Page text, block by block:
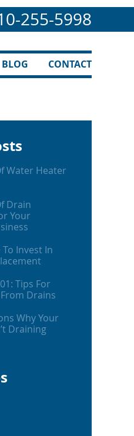
255-5998
BLOG CONTACT
Water Heater
Drain
Your
Invest In
Tips For
Drains
Why Your
Draining